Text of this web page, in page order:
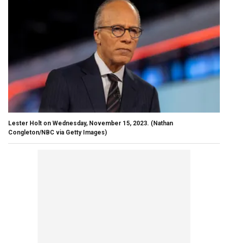
Lester Holt on Wednesday, November 15, 2023. (Nathan
Congleton/NBC via Getty Images)